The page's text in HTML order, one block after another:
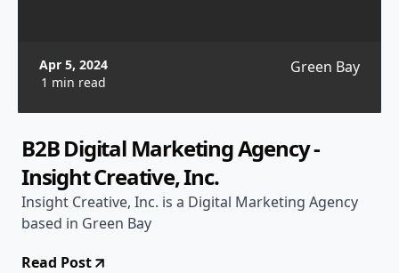
Apr 5, 2024
1 min read
Green Bay
B2B Digital Marketing Agency -
Insight Creative, Inc.
Insight Creative, Inc. is a Digital Marketing Agency
based in Green Bay
Read Post